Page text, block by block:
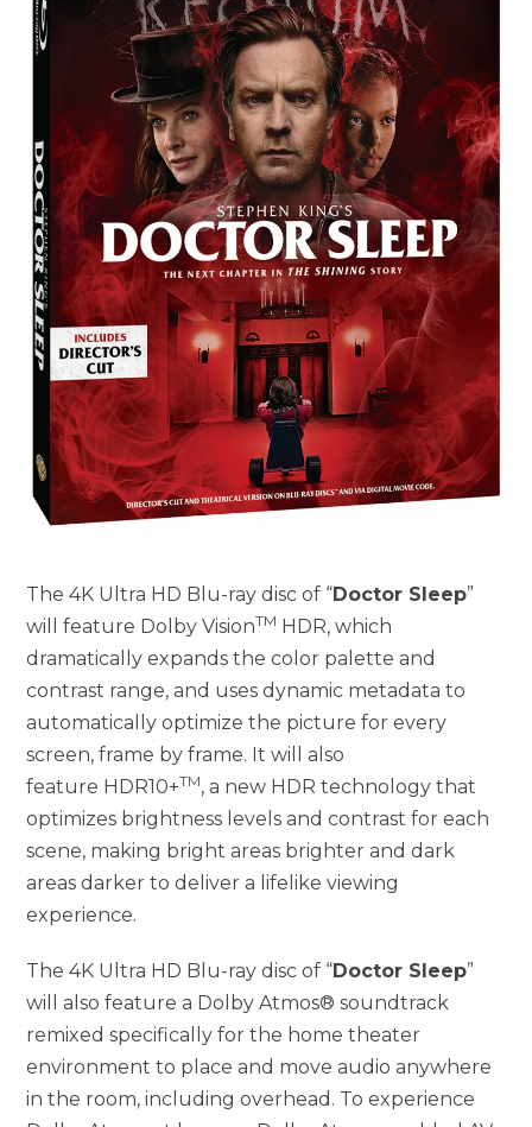
The 4K Ultra HD Blu-ray disc of “Doctor Sleep”
will feature Dolby VisionTM HDR, which
dramatically expands the color palette and
contrast range, and uses dynamic metadata to
automatically optimize the picture for every
screen, frame by frame. It will also
feature HDR10+TM, a new HDR technology that
optimizes brightness levels and contrast for each
scene, making bright areas brighter and dark
areas darker to deliver a lifelike viewing
experience.
The 4K Ultra HD Blu-ray disc of “Doctor Sleep”
will also feature a Dolby Atmos® soundtrack
remixed specifically for the home theater
environment to place and move audio anywhere
in the room, including overhead. To experience